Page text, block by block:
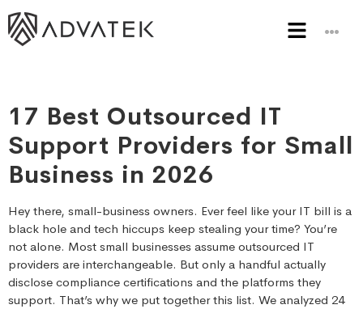
17 Best Outsourced IT
Support Providers for Small
Business in 2026
Hey there, small-business owners. Ever feel like your IT bill is a
black hole and tech hiccups keep stealing your time? You’re
not alone. Most small businesses assume outsourced IT
providers are interchangeable. But only a handful actually
disclose compliance certifications and the platforms they
support. That’s why we put together this list. We analyzed 24